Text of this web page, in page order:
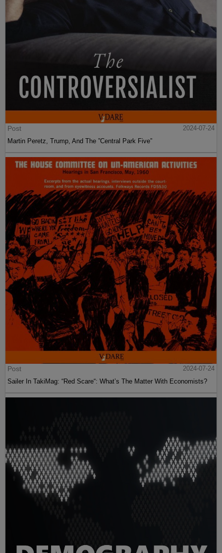
Post
2024-07-24
Martin Peretz, Trump, And The ”Central Park Five”
Post
2024-07-24
Sailer In TakiMag: “Red Scare“: What’s The Matter With Economists?